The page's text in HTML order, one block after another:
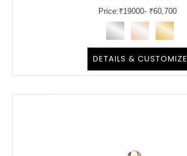
Price:₹19000- ₹60,700
DETAILS & CUSTOMIZE